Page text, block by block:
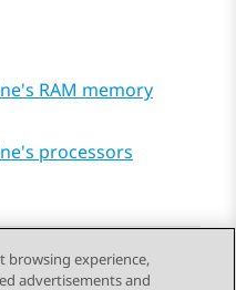
RAM memory
processors
browsing experience,
advertisements and